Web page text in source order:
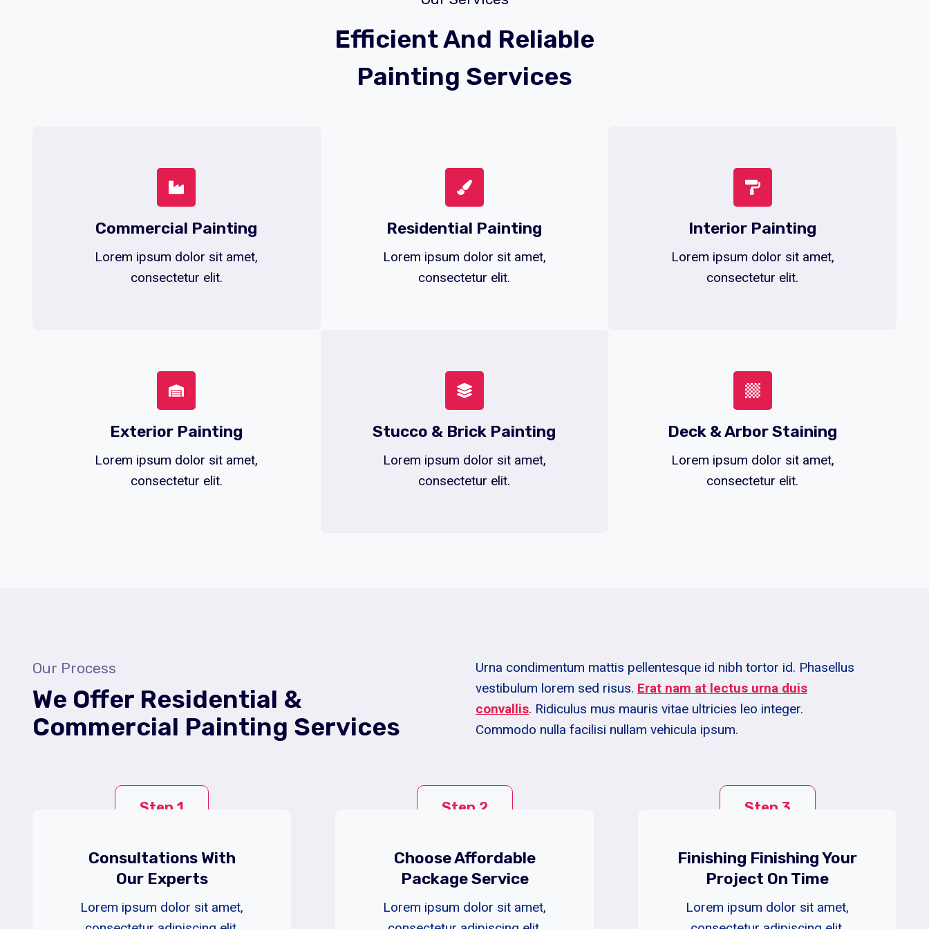
Efficient And Reliable
Painting Services
Commercial Painting
Lorem ipsum dolor sit amet,
consectetur elit.
Residential Painting
Lorem ipsum dolor sit amet,
consectetur elit.
Interior Painting
Lorem ipsum dolor sit amet,
consectetur elit.
Exterior Painting
Lorem ipsum dolor sit amet,
consectetur elit.
Stucco & Brick Painting
Lorem ipsum dolor sit amet,
consectetur elit.
Deck & Arbor Staining
Lorem ipsum dolor sit amet,
consectetur elit.
Our Process
We Offer Residential &
Commercial Painting Services
Urna condimentum mattis pellentesque id nibh tortor id. Phasellus
vestibulum lorem sed risus. Erat nam at lectus urna duis
convallis. Ridiculus mus mauris vitae ultricies leo integer.
Commodo nulla facilisi nullam vehicula ipsum.
Step 1
Consultations With
Our Experts
Lorem ipsum dolor sit amet,
Step 2
Choose Affordable
Package Service
Lorem ipsum dolor sit amet,
Step 3
Finishing Finishing Your
Project On Time
Lorem ipsum dolor sit amet,